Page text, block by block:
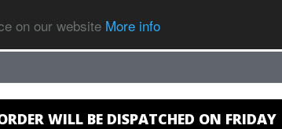
on our website More info
WILL BE DISPATCHED ON FRIDAY